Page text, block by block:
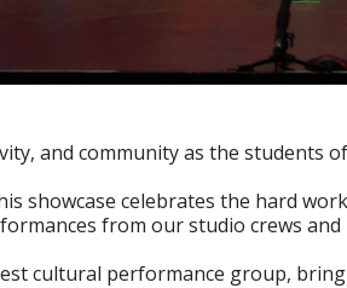
and community as the students
showcase celebrates the hard
from our studio crews
cultural performance group,